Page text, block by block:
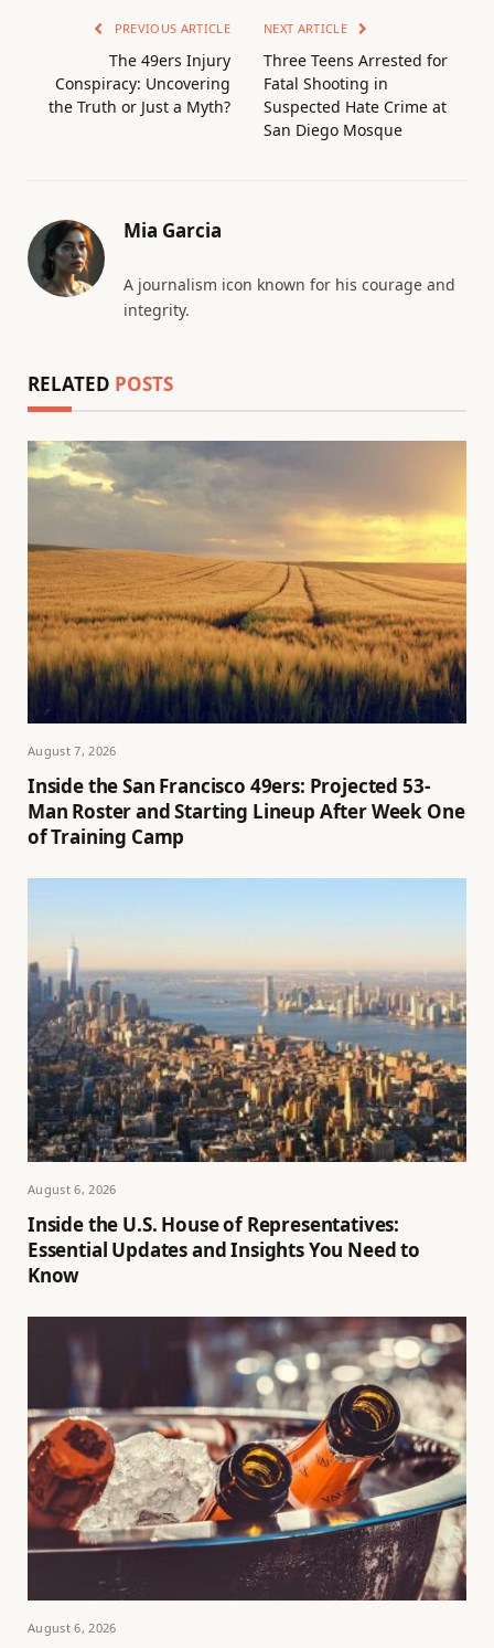
PREVIOUS ARTICLE
The 49ers Injury
Conspiracy: Uncovering
the Truth or Just a Myth?
NEXT ARTICLE
Three Teens Arrested for
Fatal Shooting in
Suspected Hate Crime at
San Diego Mosque
Mia Garcia
A journalism icon known for his courage and
integrity.
RELATED POSTS
August 7, 2026
Inside the San Francisco 49ers: Projected 53-
Man Roster and Starting Lineup After Week One
of Training Camp
August 6, 2026
Inside the U.S. House of Representatives:
Essential Updates and Insights You Need to
Know
August 6, 2026